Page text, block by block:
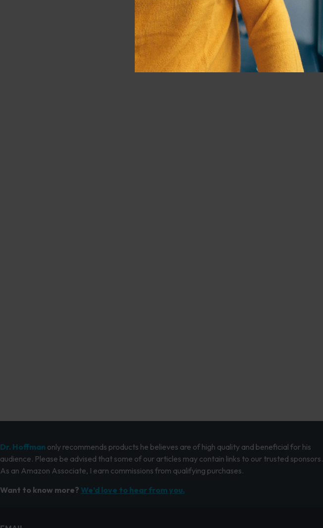
Dr. Hoffman only recommends products he believes are of high quality and beneficial for his
audience. Please be advised that some of our articles may contain links to our trusted sponsors.
As an Amazon Associate, I earn commissions from qualifying purchases.
Want to know more? We’d love to hear from you.